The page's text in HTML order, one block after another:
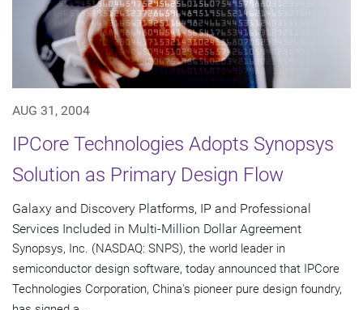
AUG 31, 2004
IPCore Technologies Adopts Synopsys
Solution as Primary Design Flow
Galaxy and Discovery Platforms, IP and Professional
Services Included in Multi-Million Dollar Agreement
Synopsys, Inc. (NASDAQ: SNPS), the world leader in
semiconductor design software, today announced that IPCore
Technologies Corporation, China's pioneer pure design foundry,